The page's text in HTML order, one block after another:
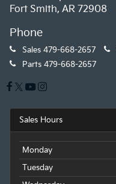
Fort Smith, AR 72908
Phone
Sales 479-668-2657
Parts 479-668-2657
Sales Hours
Monday
Tuesday